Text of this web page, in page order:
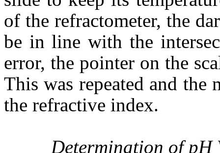
of the refractometer, the
be in line with the
error, the pointer on the
This was repeated and the
the refractive index.
Determination of pH